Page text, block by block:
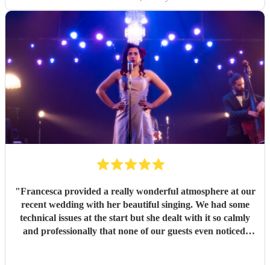
"Francesca provided a really wonderful atmosphere at our
recent wedding with her beautiful singing. We had some
technical issues at the start but she dealt with it so calmly
and professionally that none of our guests even noticed.